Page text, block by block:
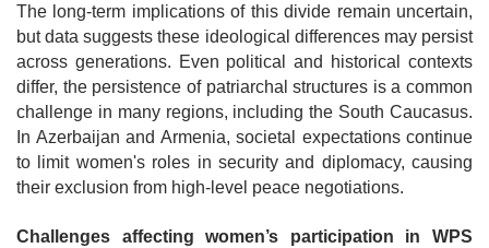
The long-term implications of this divide remain uncertain,
but data suggests these ideological differences may persist
across generations. Even political and historical contexts
differ, the persistence of patriarchal structures is a common
challenge in many regions, including the South Caucasus.
In Azerbaijan and Armenia, societal expectations continue
to limit women's roles in security and diplomacy, causing
their exclusion from high-level peace negotiations.
Challenges affecting women’s participation in WPS